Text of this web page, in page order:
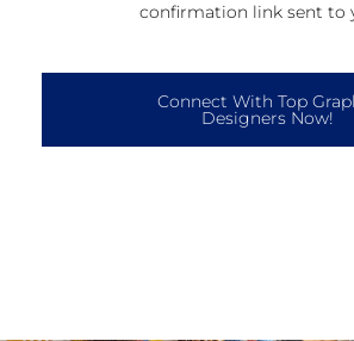
confirmation link sent to
Connect With Top
Designers Now!